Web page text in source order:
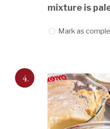
mixture is
Mark as
4.